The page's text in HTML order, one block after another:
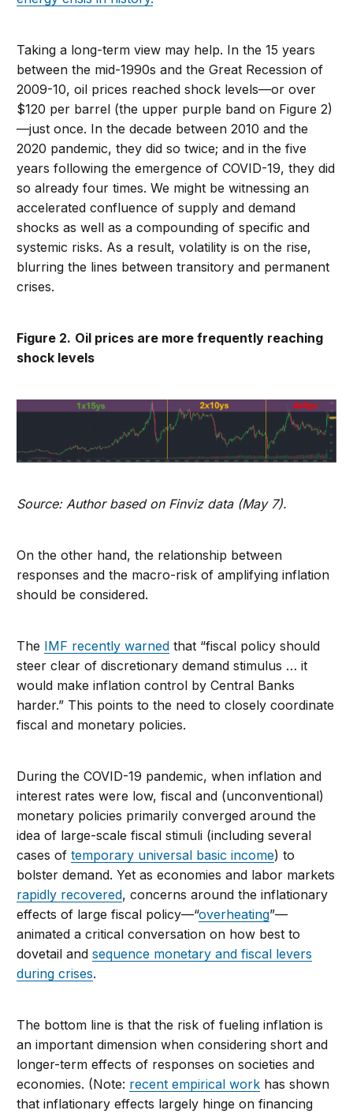
Taking a long-term view may help. In the 15 years
between the mid-1990s and the Great Recession of
2009-10, oil prices reached shock levels—or over
$120 per barrel (the upper purple band on Figure 2)
—just once. In the decade between 2010 and the
2020 pandemic, they did so twice; and in the five
years following the emergence of COVID-19, they did
so already four times. We might be witnessing an
accelerated confluence of supply and demand
shocks as well as a compounding of specific and
systemic risks. As a result, volatility is on the rise,
blurring the lines between transitory and permanent
crises.
Figure 2. Oil prices are more frequently reaching
shock levels
Source: Author based on Finviz data (May 7).
On the other hand, the relationship between
responses and the macro-risk of amplifying inflation
should be considered.
The IMF recently warned that “fiscal policy should
steer clear of discretionary demand stimulus … it
would make inflation control by Central Banks
harder.” This points to the need to closely coordinate
fiscal and monetary policies.
During the COVID-19 pandemic, when inflation and
interest rates were low, fiscal and (unconventional)
monetary policies primarily converged around the
idea of large-scale fiscal stimuli (including several
cases oftemporary universal basic income) to
bolster demand. Yet as economies and labor markets
rapidly recovered, concerns around the inflationary
effects of large fiscal policy—“overheating”—
animated a critical conversation on how best to
dovetail andsequence monetary and fiscal levers
during crises.
The bottom line is that the risk of fueling inflation is
an important dimension when considering short and
longer-term effects of responses on societies and
economies. (Note: recent empirical work has shown
that inflationary effects largely hinge on financing